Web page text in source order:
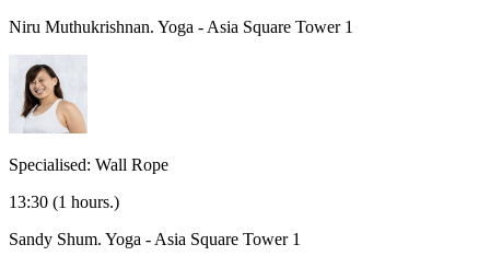
Niru Muthukrishnan. Yoga - Asia Square Tower 1
Specialised: Wall Rope
13:30 (1 hours.)
Sandy Shum. Yoga - Asia Square Tower 1